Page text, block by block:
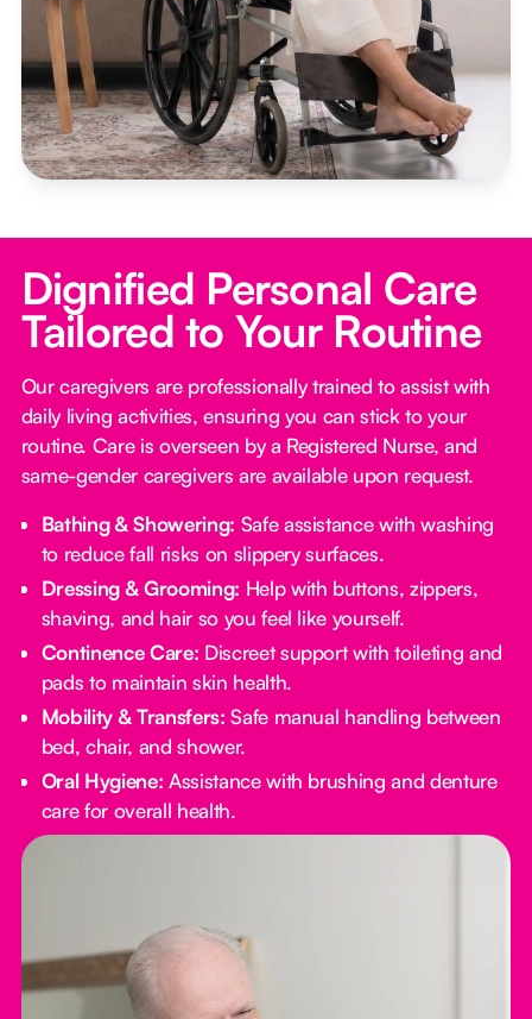
Dignified Personal Care
Tailored to Your Routine
Our caregivers are professionally trained to assist with
daily living activities, ensuring you can stick to your
routine. Care is overseen by a Registered Nurse, and
same-gender caregivers are available upon request.
Bathing & Showering: Safe assistance with washing
to reduce fall risks on slippery surfaces.
Dressing & Grooming: Help with buttons, zippers,
shaving, and hair so you feel like yourself.
Continence Care: Discreet support with toileting and
pads to maintain skin health.
Mobility & Transfers: Safe manual handling between
bed, chair, and shower.
Oral Hygiene: Assistance with brushing and denture
care for overall health.